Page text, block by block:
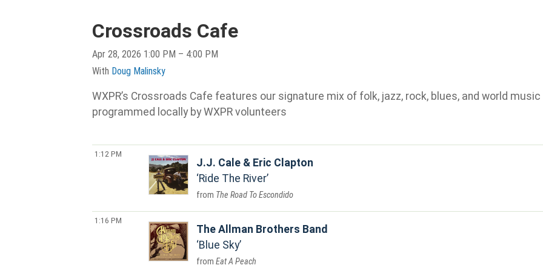
Crossroads Cafe
Apr 28, 2026 1:00 PM – 4:00 PM
With Doug Malinsky
WXPR’s Crossroads Cafe features our signature mix of folk, jazz, rock, blues, and world music
programmed locally by WXPR volunteers
1:12 PM
J.J. Cale & Eric Clapton
Ride The River
The Road To Escondido
1:16 PM
The Allman Brothers Band
Blue Sky
Eat A Peach